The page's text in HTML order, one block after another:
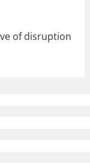
of disruption